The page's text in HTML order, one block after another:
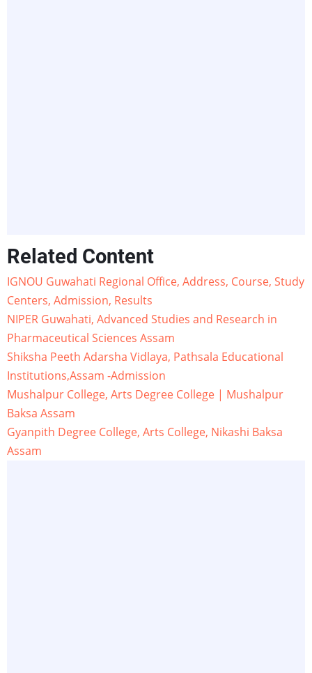
Related Content
IGNOU Guwahati Regional Office, Address, Course, Study
Centers, Admission, Results
NIPER Guwahati, Advanced Studies and Research in
Pharmaceutical Sciences Assam
Shiksha Peeth Adarsha Vidlaya, Pathsala Educational
Institutions,Assam -Admission
Mushalpur College, Arts Degree College | Mushalpur
Baksa Assam
Gyanpith Degree College, Arts College, Nikashi Baksa
Assam